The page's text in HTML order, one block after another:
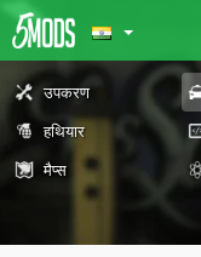
उपकरण
हथियार
मैप्स